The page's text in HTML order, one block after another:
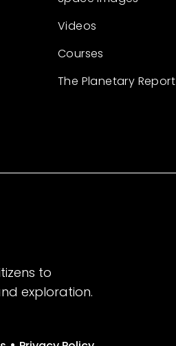
Videos
Courses
The Planetary Report
to
exploration.